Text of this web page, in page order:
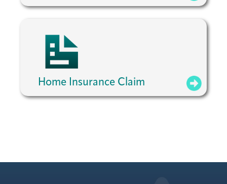
Home Insurance Claim